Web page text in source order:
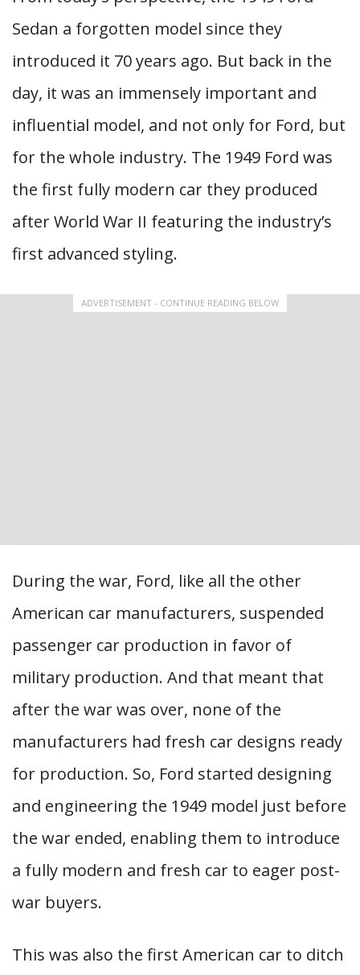
Sedan a forgotten model since they
introduced it 70 years ago. But back in the
day, it was an immensely important and
influential model, and not only for Ford, but
for the whole industry. The 1949 Ford was
the first fully modern car they produced
after World War II featuring the industry’s
first advanced styling.
ADVERTISEMENT - CONTINUE READING BELOW
During the war, Ford, like all the other
American car manufacturers, suspended
passenger car production in favor of
military production. And that meant that
after the war was over, none of the
manufacturers had fresh car designs ready
for production. So, Ford started designing
and engineering the 1949 model just before
the war ended, enabling them to introduce
a fully modern and fresh car to eager post-
war buyers.
This was also the first American car to ditch